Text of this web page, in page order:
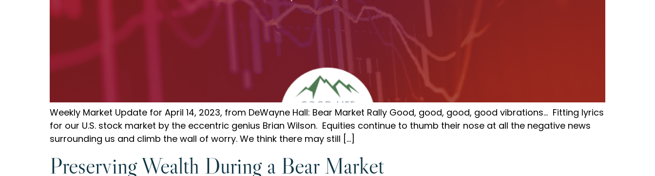
Weekly Market Update for April 14, 2023, from DeWayne Hall: Bear Market Rally Good, good, good, good vibrations… Fitting lyrics
for our U.S. stock market by the eccentric genius Brian Wilson. Equities continue to thumb their nose at all the negative news
surrounding us and climb the wall of worry. We think there may still […]
Preserving Wealth During a Bear Market